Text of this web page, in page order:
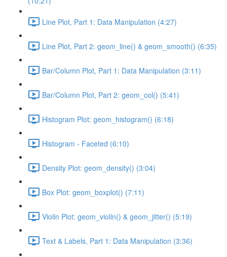
Line Plot, Part 1: Data Manipulation (4:27)
Line Plot, Part 2: geom_line() & geom_smooth() (6:35)
Bar/Column Plot, Part 1: Data Manipulation (3:11)
Bar/Column Plot, Part 2: geom_col() (5:41)
Histogram Plot: geom_histogram() (6:18)
Histogram - Faceted (6:10)
Density Plot: geom_density() (3:04)
Box Plot: geom_boxplot() (7:11)
Violin Plot: geom_violin() & geom_jitter() (5:19)
Text & Labels, Part 1: Data Manipulation (3:36)